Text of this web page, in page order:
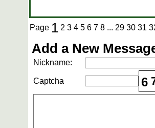
Page 1 2 3 4 5 6 7 8 ... 29 30 31
Add a New
Nickname:
Captcha 6